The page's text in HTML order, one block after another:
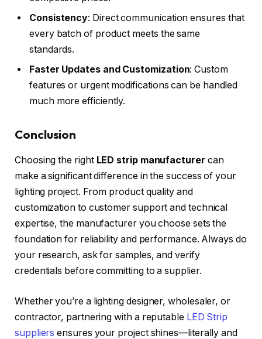
Consistency: Direct communication ensures that
every batch of product meets the same
standards.
Faster Updates and Customization: Custom
features or urgent modifications can be handled
much more efficiently.
Conclusion
Choosing the right LED strip manufacturer can
make a significant difference in the success of your
lighting project. From product quality and
customization to customer support and technical
expertise, the manufacturer you choose sets the
foundation for reliability and performance. Always do
your research, ask for samples, and verify
credentials before committing to a supplier.
Whether you’re a lighting designer, wholesaler, or
contractor, partnering with a reputable LED Strip
suppliers ensures your project shines—literally and